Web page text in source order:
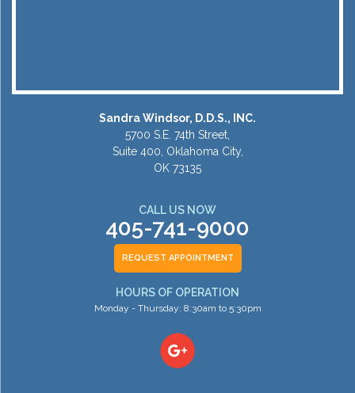
Sandra Windsor, D.D.S., INC.
5700 S.E. 74th Street,
Suite 400, Oklahoma City,
OK 73135
CALL US NOW
405-741-9000
REQUEST APPOINTMENT
HOURS OF OPERATION
Monday - Thursday: 8:30am to 5:30pm